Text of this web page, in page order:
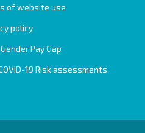
of website use
policy
Gender Pay Gap
19 Risk assessments